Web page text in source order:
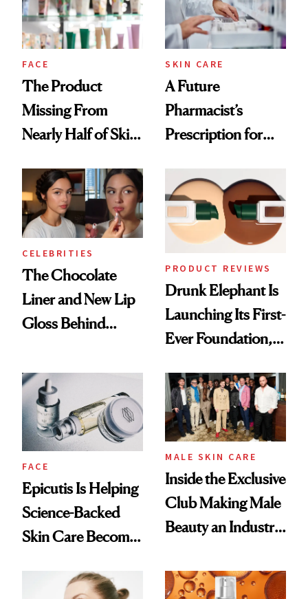
Ghosting Spray to
amika's Protector
Treatment
FACE
The Product
Missing From
Nearly Half of Skin-
SKIN CARE
A Future
Pharmacist’s
Prescription for
CELEBRITIES
The Chocolate
Liner and New Lip
Gloss Behind
Ethereal
Lollapalooza Look
PRODUCT REVIEWS
Drunk Elephant Is
Launching Its First-
Ever Foundation,
Good
FACE
Epicutis Is Helping
Science-Backed
Skin Care Become
Spa Standard
MALE SKIN CARE
Inside the Exclusive
Club Making Male
Beauty an Industry